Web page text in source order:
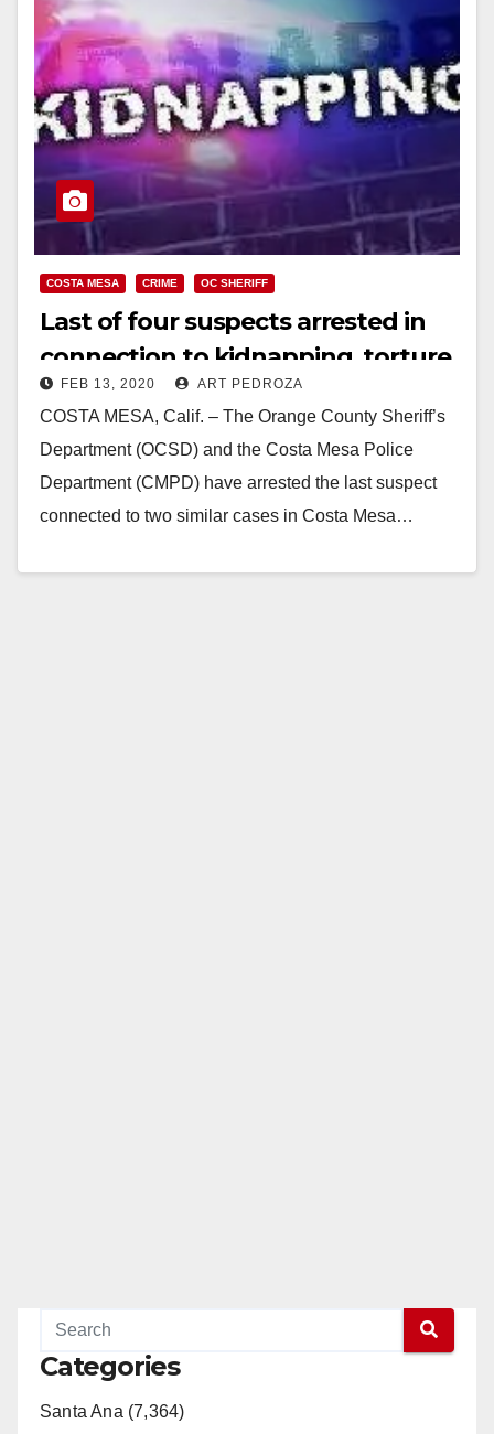
COSTA MESA CRIME OC SHERIFF
Last of four suspects arrested in
connection to kidnapping, torture,
robbery in Costa Mesa, and
attempted kidnapping in Yorba
Linda
FEB 13, 2020 ART PEDROZA
COSTA MESA, Calif. – The Orange County Sheriff’s
Department (OCSD) and the Costa Mesa Police
Department (CMPD) have arrested the last suspect
connected to two similar cases in Costa Mesa…
Categories
Santa Ana (7,364)